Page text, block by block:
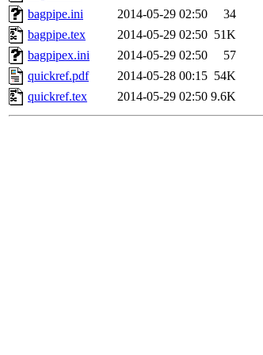
bagpipe.ini
2014-05-29 02:50
34
bagpipe.tex
2014-05-29 02:50 51K
bagpipex.ini
2014-05-29 02:50
57
quickref.pdf
2014-05-28 00:15 54K
quickref.tex
2014-05-29 02:50 9.6K